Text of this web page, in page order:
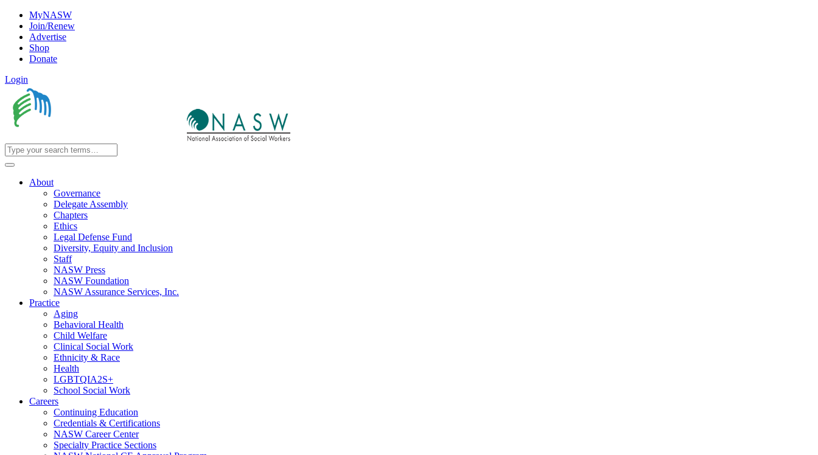
MyNASW
Join/Renew
Advertise
Shop
Donate
Login
About
Governance
Delegate Assembly
Chapters
Ethics
Legal Defense Fund
Diversity, Equity and Inclusion
Staff
NASW Press
NASW Foundation
NASW Assurance Services, Inc.
Practice
Aging
Behavioral Health
Child Welfare
Clinical Social Work
Ethnicity & Race
Health
LGBTQIA2S+
School Social Work
Careers
Continuing Education
Credentials & Certifications
NASW Career Center
Specialty Practice Sections